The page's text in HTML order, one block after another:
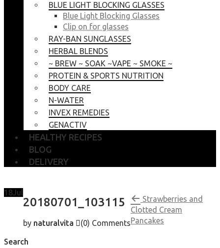
BLUE LIGHT BLOCKING GLASSES
Blue Light Blocking Glasses
Clip on for glasses
RAY-BAN SUNGLASSES
HERBAL BLENDS
~ BREW ~ SOAK ~VAPE ~ SMOKE ~
PROTEIN & SPORTS NUTRITION
BODY CARE
N-WATER
INVEX REMEDIES
GENACTIV
HEALTHY RECIPES
BLOG
DELIVERY
18Jul
20180701_103115
by naturalvita (0) Comments
Strawberries and
Clotted Cream
Pancakes
Search